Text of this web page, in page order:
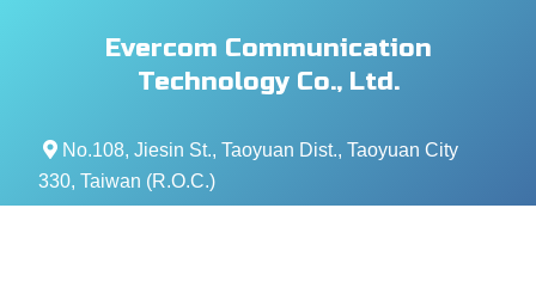
Evercom Communication
Technology Co., Ltd.
No.108, Jiesin St., Taoyuan Dist., Taoyuan City
330, Taiwan (R.O.C.)